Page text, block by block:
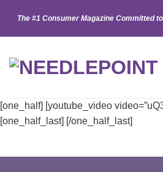
content
The #1 Consumer Magazine Committed
[one_half] [youtube_video
[one_half_last] [/one_half_last]